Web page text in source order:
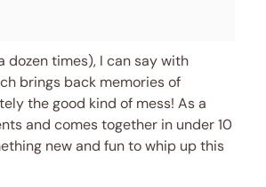
dozen times), I can say with
brings back memories of
the good kind of mess! As a
and comes together in under 10
new and fun to whip up this